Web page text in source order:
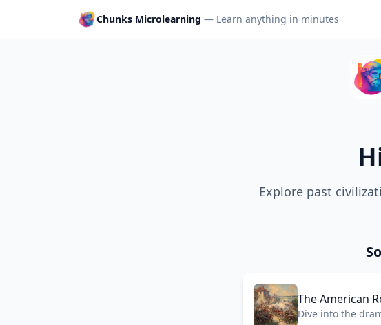
Chunks Microlearning — Learn anything in minutes
Explore past
The American
Dive into the